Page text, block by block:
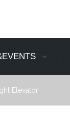
Elevator